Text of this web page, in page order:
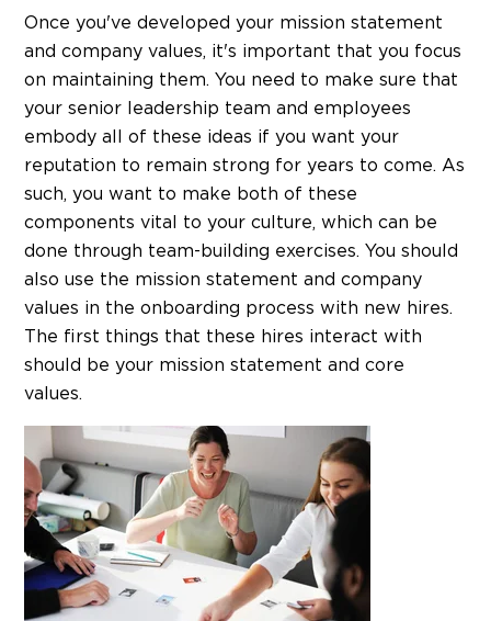
Once you've developed your mission statement
and company values, it's important that you focus
on maintaining them. You need to make sure that
your senior leadership team and employees
embody all of these ideas if you want your
reputation to remain strong for years to come. As
such, you want to make both of these
components vital to your culture, which can be
done through team-building exercises. You should
also use the mission statement and company
values in the onboarding process with new hires.
The first things that these hires interact with
should be your mission statement and core
values.